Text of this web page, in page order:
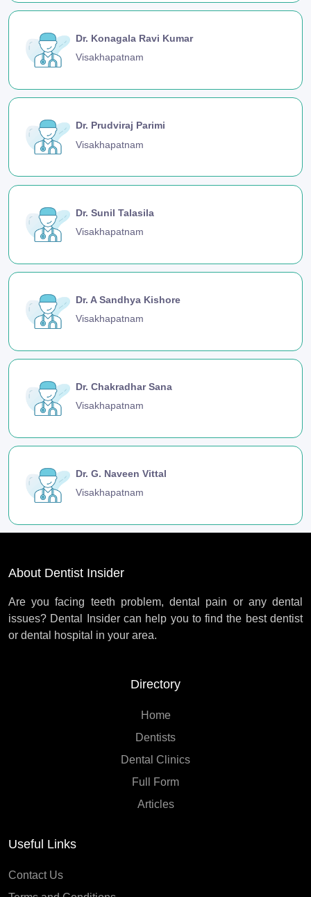
Dr. Konagala Ravi Kumar
Visakhapatnam
Dr. Prudviraj Parimi
Visakhapatnam
Dr. Sunil Talasila
Visakhapatnam
Dr. A Sandhya Kishore
Visakhapatnam
Dr. Chakradhar Sana
Visakhapatnam
Dr. G. Naveen Vittal
Visakhapatnam
About Dentist Insider
Are you facing teeth problem, dental pain or any dental
issues? Dental Insider can help you to find the best dentist
or dental hospital in your area.
Directory
Home
Dentists
Dental Clinics
Full Form
Articles
Useful Links
Contact Us